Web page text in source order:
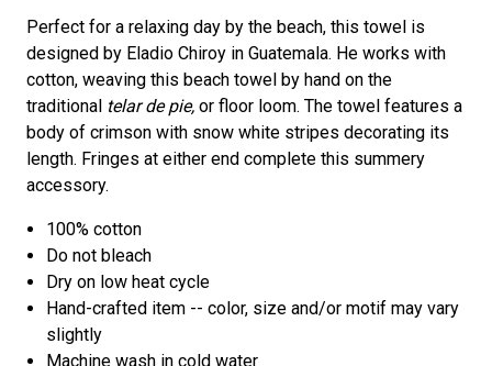
Perfect for a relaxing day by the beach, this towel is
designed by Eladio Chiroy in Guatemala. He works with
cotton, weaving this beach towel by hand on the
traditional telar de pie, or floor loom. The towel features a
body of crimson with snow white stripes decorating its
length. Fringes at either end complete this summery
accessory.
100% cotton
Do not bleach
Dry on low heat cycle
Hand-crafted item -- color, size and/or motif may vary
slightly
Machine wash in cold water